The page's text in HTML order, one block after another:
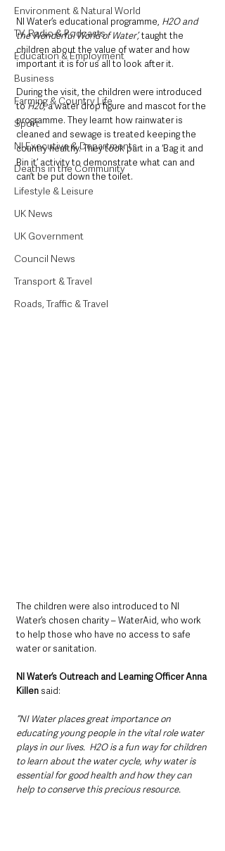
Environment & Natural World
TV, Radio & Podcasts
Education & Employment
Business
Farming & Country Life
Sport
NI Executive & Departments
Deaths in the Community
Lifestyle & Leisure
UK News
UK Government
Council News
Transport & Travel
Roads, Traffic & Travel
NI Water’s educational programme, H2O and
the Wonderful World of Water’, taught the
children about the value of water and how
important it is for us all to look after it.
During the visit, the children were introduced
to H20, a water drop figure and mascot for the
programme. They learnt how rainwater is
cleaned and sewage is treated keeping the
country healthy. They took part in a ‘Bag it and
Bin it’ activity to demonstrate what can and
can’t be put down the toilet.
The children were also introduced to NI
Water’s chosen charity – WaterAid, who work
to help those who have no access to safe
water or sanitation.
NI Water’s Outreach and Learning Officer Anna
Killen said:
‘‘NI Water places great importance on
educating young people in the vital role water
plays in our lives.  H2O is a fun way for children
to learn about the water cycle, why water is
essential for good health and how they can
help to conserve this precious resource.